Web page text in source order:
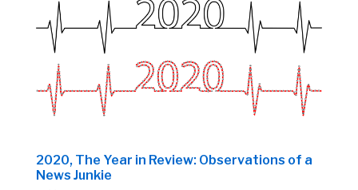
2020, The Year in Review: Observations of a
News Junkie